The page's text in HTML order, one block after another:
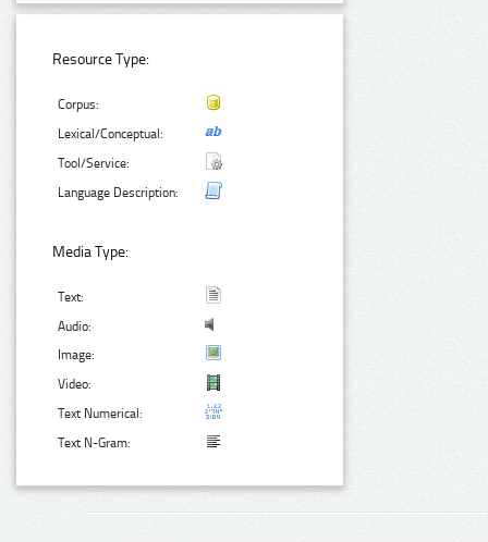
Resource Type:
Corpus:
Lexical/Conceptual:
Tool/Service:
Language Description:
Media Type:
Text:
Audio:
Image:
Video:
Text Numerical:
Text N-Gram: